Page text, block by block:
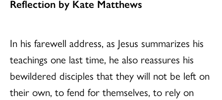
Reflection by Kate Matthews
In his farewell address, as Jesus summarizes his
teachings one last time, he also reassures his
bewildered disciples that they will not be left on
their own, to fend for themselves, to rely on